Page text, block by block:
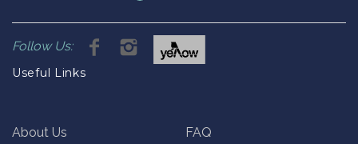
Follow Us:
Useful Links
About Us FAQ